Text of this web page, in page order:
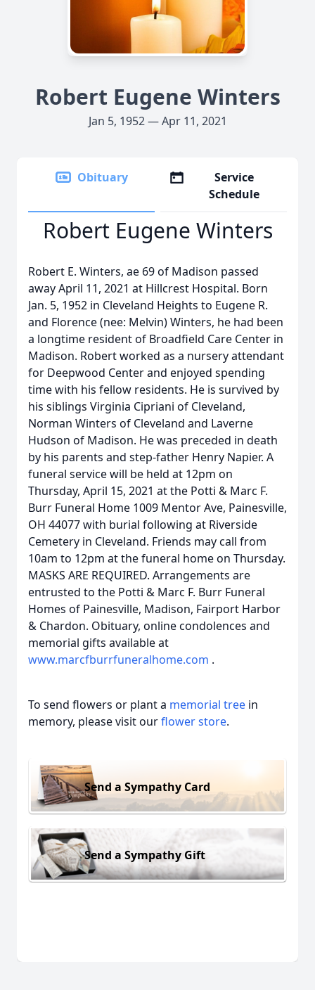
Robert Eugene Winters
Jan 5, 1952 — Apr 11, 2021
Obituary
Service
Schedule
Robert Eugene Winters
Robert E. Winters, ae 69 of Madison passed
away April 11, 2021 at Hillcrest Hospital. Born
Jan. 5, 1952 in Cleveland Heights to Eugene R.
and Florence (nee: Melvin) Winters, he had been
a longtime resident of Broadfield Care Center in
Madison. Robert worked as a nursery attendant
for Deepwood Center and enjoyed spending
time with his fellow residents. He is survived by
his siblings Virginia Cipriani of Cleveland,
Norman Winters of Cleveland and Laverne
Hudson of Madison. He was preceded in death
by his parents and step-father Henry Napier. A
funeral service will be held at 12pm on
Thursday, April 15, 2021 at the Potti & Marc F.
Burr Funeral Home 1009 Mentor Ave, Painesville,
OH 44077 with burial following at Riverside
Cemetery in Cleveland. Friends may call from
10am to 12pm at the funeral home on Thursday.
MASKS ARE REQUIRED. Arrangements are
entrusted to the Potti & Marc F. Burr Funeral
Homes of Painesville, Madison, Fairport Harbor
& Chardon. Obituary, online condolences and
memorial gifts available at
www.marcfburrfuneralhome.com .
To send flowers or plant a memorial tree in
memory, please visit ourflower store.
Send a Sympathy Card
Send a Sympathy Gift